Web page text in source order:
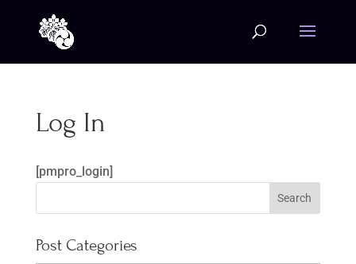
Log In
[pmpro_login]
Post Categories